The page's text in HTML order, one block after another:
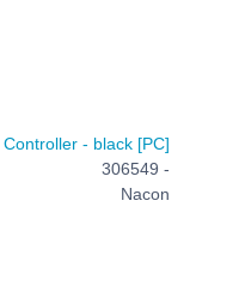
- black [PC]
306549 -
Nacon